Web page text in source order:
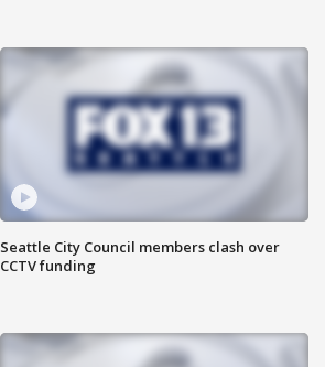
Seattle City Council members clash over
CCTV funding